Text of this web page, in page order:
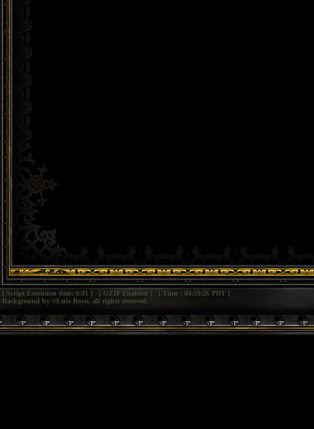
[ Script Execution time: 0.01 ] [ GZIP Enabled ] [ Time : 04:59:26 PDT ]
Background by ©Luis Royo, all rights reserved.